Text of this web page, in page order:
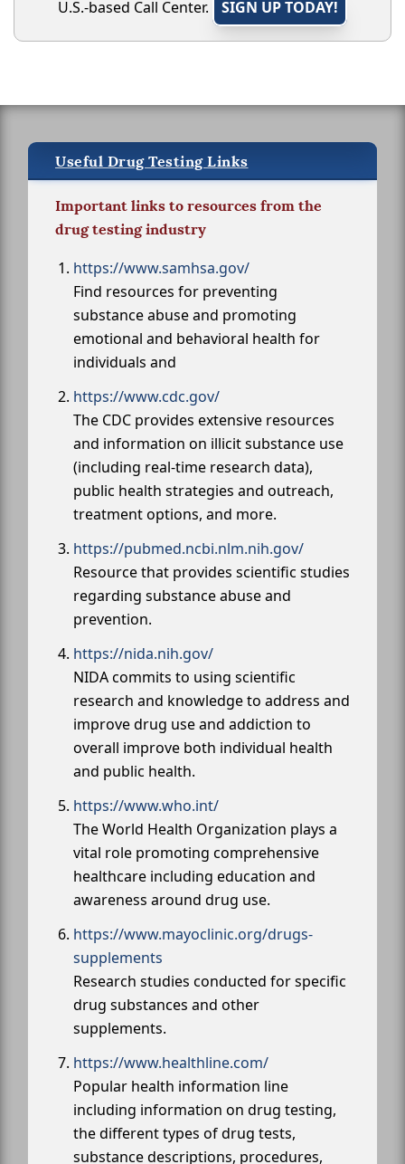
U.S.-based Call Center. SIGN UP TODAY!
Useful Drug Testing Links
Important links to resources from the
drug testing industry
https://www.samhsa.gov/
Find resources for preventing
substance abuse and promoting
emotional and behavioral health for
individuals and
https://www.cdc.gov/
The CDC provides extensive resources
and information on illicit substance use
(including real-time research data),
public health strategies and outreach,
treatment options, and more.
https://pubmed.ncbi.nlm.nih.gov/
Resource that provides scientific studies
regarding substance abuse and
prevention.
https://nida.nih.gov/
NIDA commits to using scientific
research and knowledge to address and
improve drug use and addiction to
overall improve both individual health
and public health.
https://www.who.int/
The World Health Organization plays a
vital role promoting comprehensive
healthcare including education and
awareness around drug use.
https://www.mayoclinic.org/drugs-
supplements
Research studies conducted for specific
drug substances and other
supplements.
https://www.healthline.com/
Popular health information line
including information on drug testing,
the different types of drug tests,
substance descriptions, procedures,